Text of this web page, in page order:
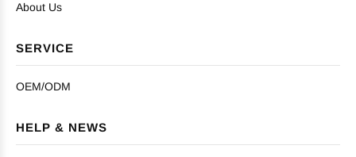
About Us
SERVICE
OEM/ODM
HELP & NEWS